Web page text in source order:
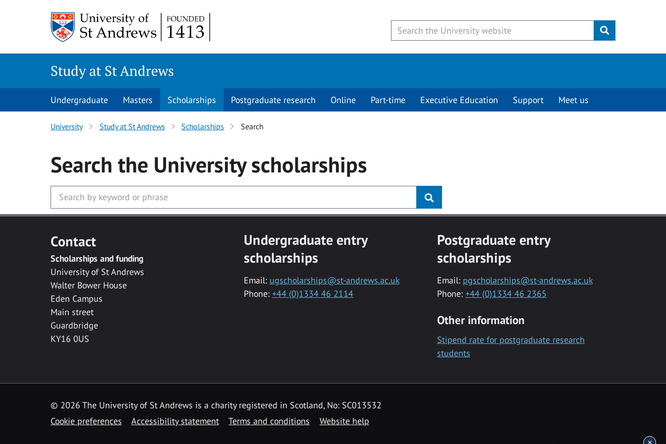
Submit
Study at St Andrews
Undergraduate Masters Scholarships Postgraduate research Online Part-time Executive Education Support Meet us
University Study at St Andrews Scholarships Search
Search the Universityscholarships
Contact
Scholarships and funding
University of St Andrews
Walter Bower House
Eden Campus
Main street
Guardbridge
KY16 0US
Undergraduate entry
scholarships
Email: ugscholarships@st-andrews.ac.uk
Phone: +44 (0)1334 46 2114
Postgraduate entry
scholarships
Email: pgscholarships@st-andrews.ac.uk
Phone: +44 (0)1334 46 2365
Other information
Stipend rate for postgraduate research
students
© 2026 The University of St Andrews is a charity registered in Scotland, No: SC013532
Cookie preferences
Accessibility statement Terms and conditions Website help